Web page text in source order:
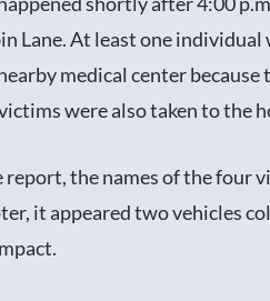
Lane. At least one
medical center
were also taken to the
the names of the four
it appeared two vehicles